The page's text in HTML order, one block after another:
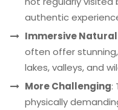
authentic
Immersive
often offer
lakes, valleys, and
More Challenging:
physically